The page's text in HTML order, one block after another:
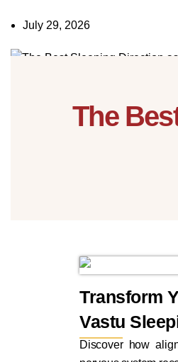
July 29, 2026
The
Transform
Vastu
Discover how